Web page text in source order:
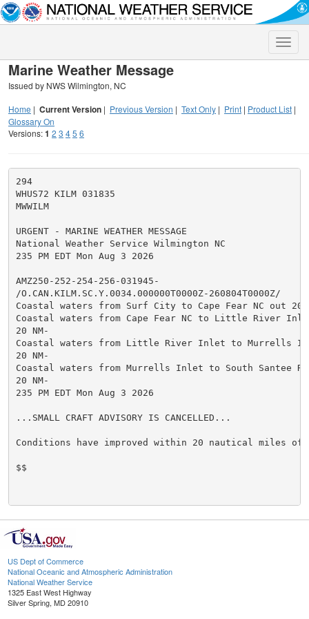
Toggle
Marine Weather Message
Issued by NWS Wilmington, NC
Home | Current Version | Previous Version | Text Only | Print | Product List |
Glossary On
Versions:1 2 3 45 6
294
WHUS72 KILM 031835
MWWILM
URGENT - MARINE WEATHER MESSAGE
National Weather Service Wilmington NC
235 PM EDT Mon Aug 3 2026
AMZ250-252-254-256-031945-
/O.CAN.KILM.SC.Y.0034.000000T0000Z-260804T0000Z/
Coastal waters from Surf City to Cape Fear NC out 20
Coastal waters from Cape Fear NC to Little River
20 NM-
Coastal waters from Little River Inlet to Murrells
20 NM-
Coastal waters from Murrells Inlet to South Santee
20 NM-
235 PM EDT Mon Aug 3 2026
...SMALL CRAFT ADVISORY IS CANCELLED...
Conditions have improved within 20 nautical miles of
$$
US Dept of Commerce
National Oceanic and Atmospheric Administration
National Weather Service
1325 East West Highway
Silver Spring, MD 20910